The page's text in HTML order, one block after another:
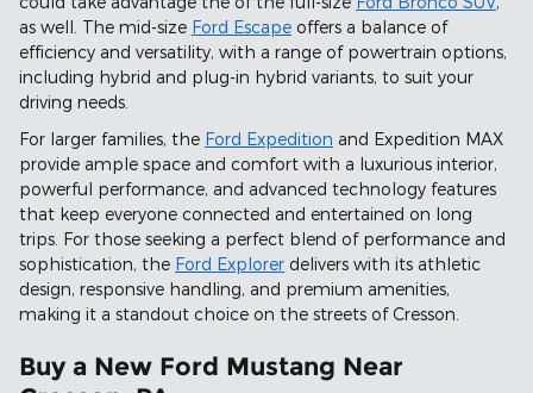
as well. The mid-size Ford Escape offers a balance of
efficiency and versatility, with a range of powertrain options,
including hybrid and plug-in hybrid variants, to suit your
driving needs.
For larger families, the Ford Expedition and Expedition MAX
provide ample space and comfort with a luxurious interior,
powerful performance, and advanced technology features
that keep everyone connected and entertained on long
trips. For those seeking a perfect blend of performance and
sophistication, the Ford Explorer delivers with its athletic
design, responsive handling, and premium amenities,
making it a standout choice on the streets of Cresson.
Buy a New Ford Mustang Near